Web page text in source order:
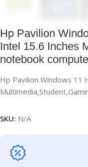
Hp Pavilion
Intel 15.6 Inches
notebook
Hp Pavilion Windows 11
SKU: N/A